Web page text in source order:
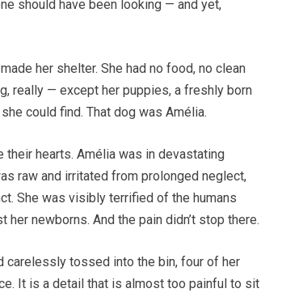
should have been looking — and yet,
her shelter. She had no food, no clean
really — except her puppies, a freshly born
could find. That dog was Amélia.
their hearts. Amélia was in devastating
raw and irritated from prolonged neglect,
She was visibly terrified of the humans
newborns. And the pain didn’t stop there.
carelessly tossed into the bin, four of her
It is a detail that is almost too painful to sit